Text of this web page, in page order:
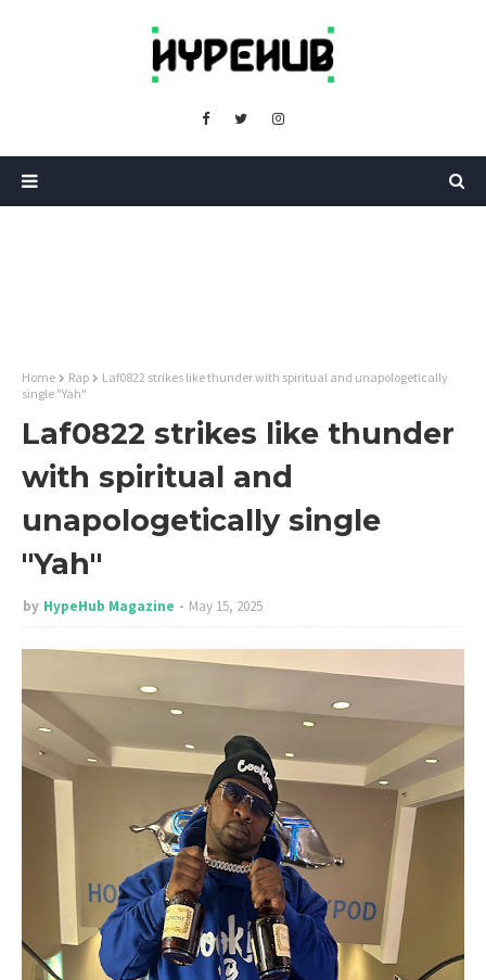
Home Rap
Laf0822 strikes like thunder with spiritual and unapologetically
single "Yah"
Laf0822 strikes like thunder
with spiritual and
unapologetically single
"Yah"
by HypeHub Magazine May 15, 2025